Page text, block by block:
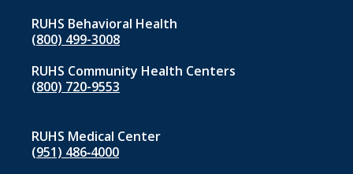
RUHS Behavioral Health
(800) 499-3008
RUHS Community Health Centers
(800) 720-9553
RUHS Medical Center
(951) 486‑4000